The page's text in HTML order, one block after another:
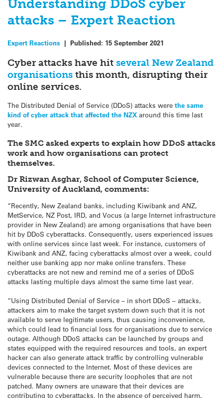
Understanding DDoS cyber
attacks – Expert Reaction
Expert Reactions | Published: 15 September 2021
Cyber attacks have hit several New Zealand
organisations this month, disrupting their
online services.
The Distributed Denial of Service (DDoS) attacks were the same
kind of cyber attack that affected the NZX around this time last
year.
The SMC asked experts to explain how DDoS attacks
work and how organisations can protect
themselves.
Dr Rizwan Asghar, School of Computer Science,
University of Auckland, comments:
“Recently, New Zealand banks, including Kiwibank and ANZ,
MetService, NZ Post, IRD, and Vocus (a large Internet infrastructure
provider in New Zealand) are among organisations that have been
hit by DDoS cyberattacks. Consequently, users experienced issues
with online services since last week. For instance, customers of
Kiwibank and ANZ, facing cyberattacks almost over a week, could
neither use banking app nor make online transfers. These
cyberattacks are not new and remind me of a series of DDoS
attacks lasting multiple days almost the same time last year.
“Using Distributed Denial of Service – in short DDoS – attacks,
attackers aim to make the target system down such that it is not
available to serve legitimate users, thus causing inconvenience,
which could lead to financial loss for organisations due to service
outage. Although DDoS attacks can be launched by groups and
states equipped with the required resources and tools, an expert
hacker can also generate attack traffic by controlling vulnerable
devices connected to the Internet. Most of these devices are
vulnerable because there are security loopholes that are not
patched. Many owners are unaware that their devices are
contributing to cyberattacks. In the absence of perceived harm,